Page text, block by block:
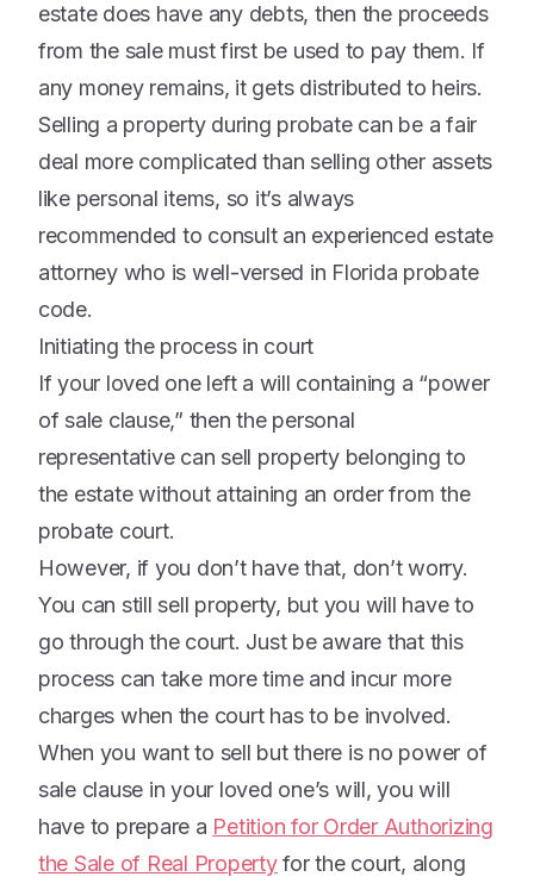
estate does have any debts, then the proceeds
from the sale must first be used to pay them. If
any money remains, it gets distributed to heirs.
Selling a property during probate can be a fair
deal more complicated than selling other assets
like personal items, so it’s always
recommended to consult an experienced estate
attorney who is well-versed in Florida probate
code.
Initiating the process in court
If your loved one left a will containing a “power
of sale clause,” then the personal
representative can sell property belonging to
the estate without attaining an order from the
probate court.
However, if you don’t have that, don’t worry.
You can still sell property, but you will have to
go through the court. Just be aware that this
process can take more time and incur more
charges when the court has to be involved.
When you want to sell but there is no power of
sale clause in your loved one’s will, you will
have to prepare a Petition for Order Authorizing
the Sale of Real Propertyfor the court, along